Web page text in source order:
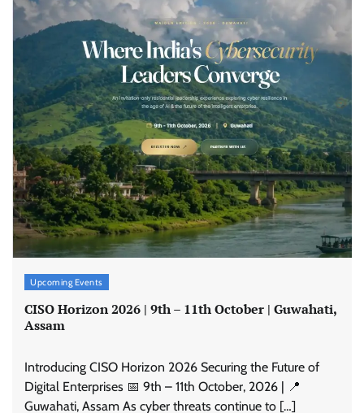
Upcoming Events
CISO Horizon 2026 | 9th – 11th October | Guwahati,
Assam
Introducing CISO Horizon 2026 Securing the Future of
Digital Enterprises 📅 9th – 11th October, 2026 | 📍
Guwahati, Assam As cyber threats continue to […]